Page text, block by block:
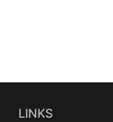
LINKS